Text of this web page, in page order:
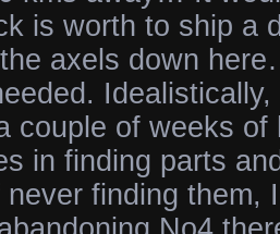
is worth to ship a
axels down
couple of weeks of
in finding parts
finding them,